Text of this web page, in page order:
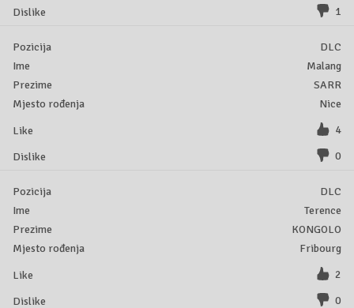
1
DLC
Malang
SARR
Nice
4
0
DLC
Terence
KONGOLO
Fribourg
2
0